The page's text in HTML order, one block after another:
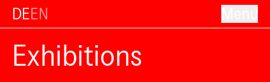
DEEN
Exhibitions